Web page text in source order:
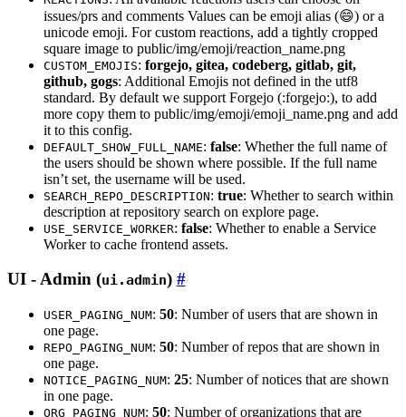
issues/prs and comments Values can be emoji alias (😄) or a
unicode emoji. For custom reactions, add a tightly cropped
square image to public/img/emoji/reaction_name.png
CUSTOM_EMOJIS: forgejo, gitea, codeberg, gitlab, git,
github, gogs: Additional Emojis not defined in the utf8
standard. By default we support Forgejo (:forgejo:), to add
more copy them to public/img/emoji/emoji_name.png and add
it to this config.
DEFAULT_SHOW_FULL_NAME: false: Whether the full name of
the users should be shown where possible. If the full name
isn’t set, the username will be used.
SEARCH_REPO_DESCRIPTION: true: Whether to search within
description at repository search on explore page.
USE_SERVICE_WORKER: false: Whether to enable a Service
Worker to cache frontend assets.
UI - Admin (ui.admin)
USER_PAGING_NUM: 50: Number of users that are shown in
one page.
REPO_PAGING_NUM: 50: Number of repos that are shown in
one page.
NOTICE_PAGING_NUM: 25: Number of notices that are shown
in one page.
ORG_PAGING_NUM: 50: Number of organizations that are